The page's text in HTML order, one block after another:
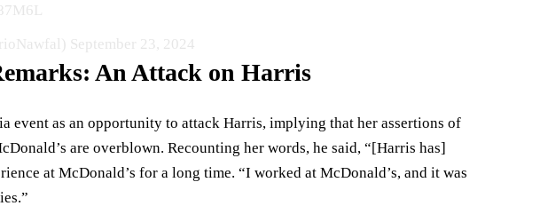
September 23, 2024
An Attack on Harris
event as an opportunity to attack Harris, implying that her assertions of
are overblown. Recounting her words, he said, “[Harris has]
at McDonald’s for a long time. “I worked at McDonald’s, and it was